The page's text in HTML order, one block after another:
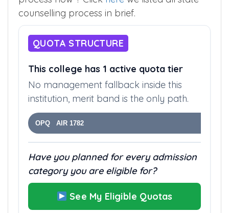
counselling process in brief.
QUOTA STRUCTURE
This college has 1 active quota tier
No management fallback inside this
institution, merit band is the only path.
OPQ AIR 1782
Have you planned for every admission
category you are eligible for?
See My Eligible Quotas